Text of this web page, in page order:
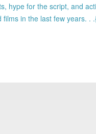
hype for the script, and
in the last few years. .